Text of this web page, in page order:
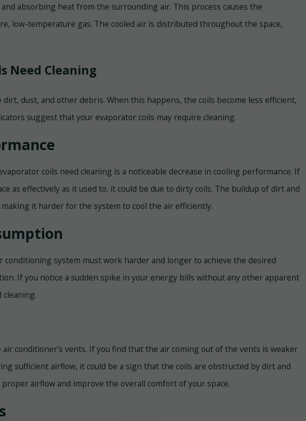
absorbing heat from the surrounding air. This process causes the
low-temperature gas. The cooled air is distributed throughout the space,
Need Cleaning
dirt, dust, and other debris. When this happens, the coils become less efficient,
suggest that your evaporator coils may require cleaning.
coils need cleaning is a noticeable decrease in cooling performance. If
as effectively as it used to, it could be due to dirty coils. The buildup of dirt and
it harder for the system to cool the air efficiently.
system must work harder and longer to achieve the desired
If you notice a sudden spike in your energy bills without any other apparent
cleaning.
conditioner’s vents. If you find that the air coming out of the vents is weaker
sufficient airflow, it could be a sign that the coils are obstructed by dirt and
airflow and improve the overall comfort of your space.